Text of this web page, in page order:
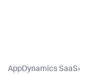
AppDynamics SaaS›